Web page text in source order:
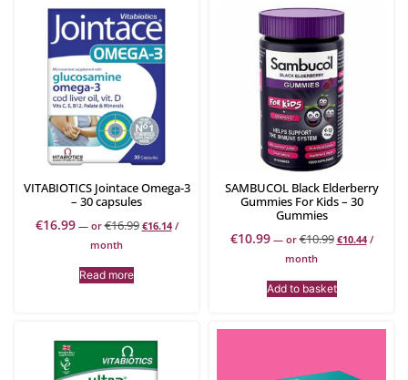
VITABIOTICS Jointace Omega-3
– 30 capsules
€16.99 —or€16.99 €16.14 /
month
Read more
SAMBUCOL Black Elderberry
Gummies For Kids – 30
Gummies
€10.99 —or€10.99 €10.44 /
month
Add to basket